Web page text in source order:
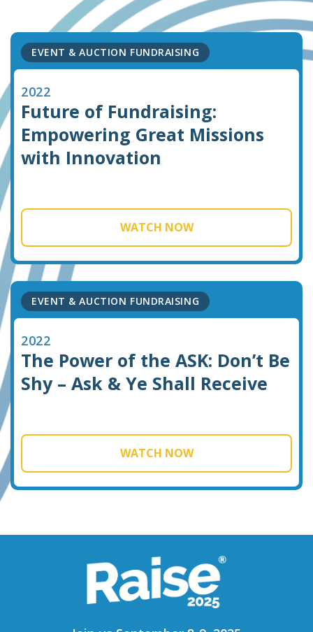
EVENT & AUCTION FUNDRAISING
2022
Future of Fundraising:
Empowering Great Missions
with Innovation
WATCH NOW
EVENT & AUCTION FUNDRAISING
2022
The Power of the ASK: Don’t Be
Shy – Ask & Ye Shall Receive
WATCH NOW